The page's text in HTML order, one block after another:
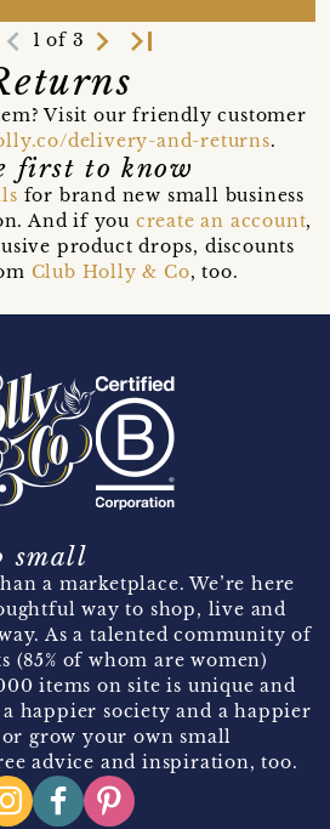
navigate_before 1 of 3 navigate_next last_page
Visit our friendly customer
delivery-and-returns.
first to know
for brand new small business
And if you create an account,
product drops, discounts
Club Holly & Co, too.
small
a marketplace. We’re here
way to shop, live and
As a talented community of
(85% of whom are women)
items on site is unique and
happier society and a happier
grow your own small
advice and inspiration, too.